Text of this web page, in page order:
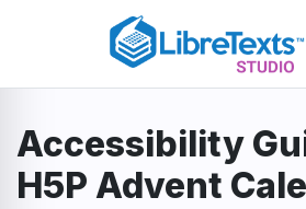
content
Accessibility
H5P Advent